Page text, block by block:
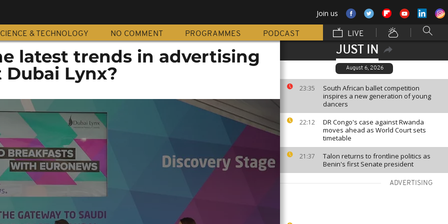
Join us
& TECHNOLOGY NO COMMENT PROGRAMMES PODCAST LIVE
JUST IN
August 6, 2026
23:35
South African ballet competition
inspires a new generation of young
dancers
22:12
DR Congo's case against Rwanda
moves ahead as World Court sets
timetable
21:37
Talon returns to frontline politics as
Benin's first Senate president
ADVERTISING
latest trends in advertising
Dubai Lynx?